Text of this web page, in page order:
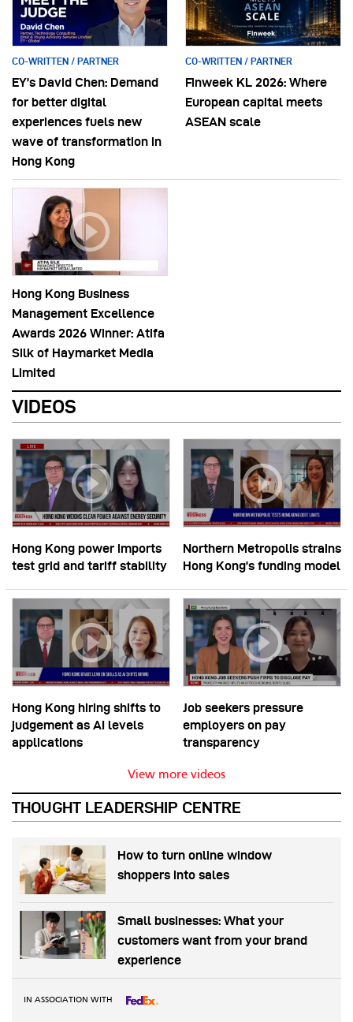
CO-WRITTEN / PARTNER
EY’s David Chen: Demand
for better digital
experiences fuels new
wave of transformation in
Hong Kong
CO-WRITTEN / PARTNER
Finweek KL 2026: Where
European capital meets
ASEAN scale
Hong Kong Business
Management Excellence
Awards 2026 Winner: Atifa
Silk of Haymarket Media
Limited
VIDEOS
Hong Kong power imports
test grid and tariff stability
Northern Metropolis strains
Hong Kong’s funding model
Hong Kong hiring shifts to
judgement as AI levels
applications
Job seekers pressure
employers on pay
transparency
View more videos
THOUGHT LEADERSHIP CENTRE
How to turn online window
shoppers into sales
Small businesses: What your
customers want from your brand
experience
IN ASSOCIATION WITH